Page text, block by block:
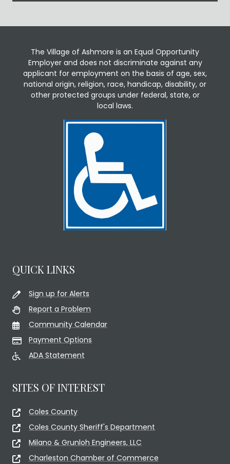
The Village of Ashmore is an Equal Opportunity
Employer and does not discriminate against any
applicant for employment on the basis of age, sex,
national origin, religion, race, handicap, disability, or
other protected groups under federal, state, or
local laws.
QUICK LINKS
Sign up for Alerts
Report a Problem
Community Calendar
Payment Options
ADA Statement
SITES OF INTEREST
Coles County
Coles County Sheriff's Department
Milano & Grunloh Engineers, LLC
Charleston Chamber of Commerce